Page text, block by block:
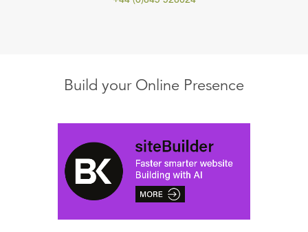
Build your Online Presence